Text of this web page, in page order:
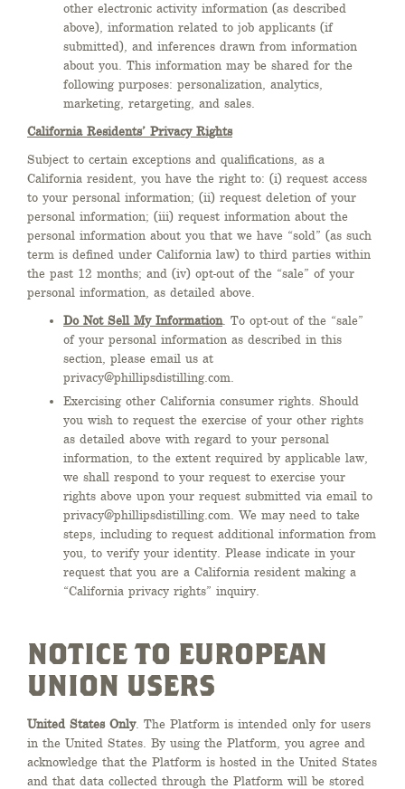
other electronic activity information (as described
above), information related to job applicants (if
submitted), and inferences drawn from information
about you. This information may be shared for the
following purposes: personalization, analytics,
marketing, retargeting, and sales.
California Residents’ Privacy Rights
Subject to certain exceptions and qualifications, as a
California resident, you have the right to: (i) request access
to your personal information; (ii) request deletion of your
personal information; (iii) request information about the
personal information about you that we have “sold” (as such
term is defined under California law) to third parties within
the past 12 months; and (iv) opt-out of the “sale” of your
personal information, as detailed above.
Do Not Sell My Information. To opt-out of the “sale”
of your personal information as described in this
section, please email us at
privacy@phillipsdistilling.com.
Exercising other California consumer rights. Should
you wish to request the exercise of your other rights
as detailed above with regard to your personal
information, to the extent required by applicable law,
we shall respond to your request to exercise your
rights above upon your request submitted via email to
privacy@phillipsdistilling.com. We may need to take
steps, including to request additional information from
you, to verify your identity. Please indicate in your
request that you are a California resident making a
“California privacy rights” inquiry.
NOTICE TO EUROPEAN
UNION USERS
United States Only. The Platform is intended only for users
in the United States. By using the Platform, you agree and
acknowledge that the Platform is hosted in the United States
and that data collected through the Platform will be stored